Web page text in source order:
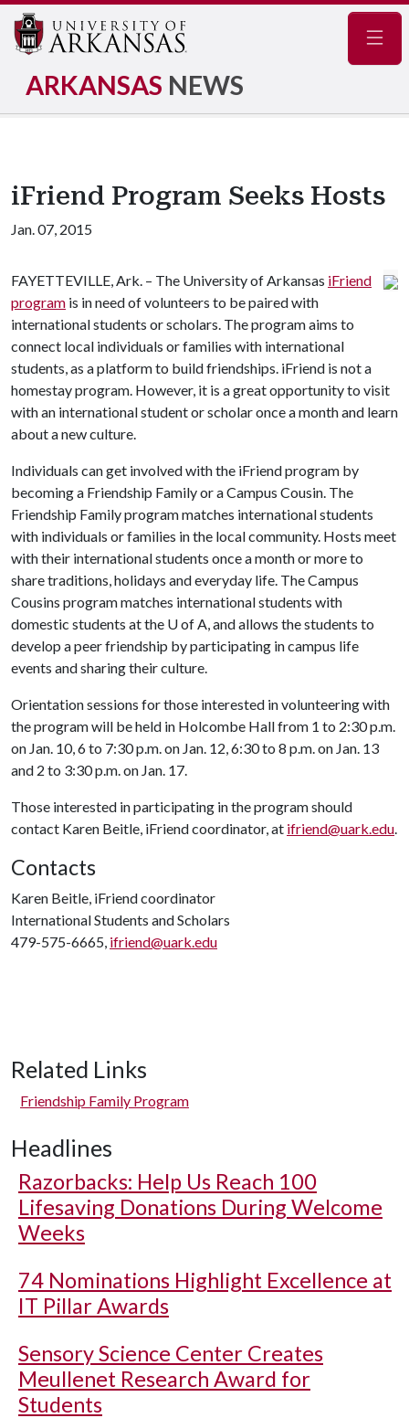
ARKANSAS NEWS
iFriend Program Seeks Hosts
Jan. 07, 2015
FAYETTEVILLE, Ark. – The University of Arkansas iFriend
program is in need of volunteers to be paired with
international students or scholars. The program aims to
connect local individuals or families with international
students, as a platform to build friendships. iFriend is not a
homestay program. However, it is a great opportunity to visit
with an international student or scholar once a month and learn
about a new culture.
Individuals can get involved with the iFriend program by
becoming a Friendship Family or a Campus Cousin. The
Friendship Family program matches international students
with individuals or families in the local community. Hosts meet
with their international students once a month or more to
share traditions, holidays and everyday life. The Campus
Cousins program matches international students with
domestic students at the U of A, and allows the students to
develop a peer friendship by participating in campus life
events and sharing their culture.
Orientation sessions for those interested in volunteering with
the program will be held in Holcombe Hall from 1 to 2:30 p.m.
on Jan. 10, 6 to 7:30 p.m. on Jan. 12, 6:30 to 8 p.m. on Jan. 13
and 2 to 3:30 p.m. on Jan. 17.
Those interested in participating in the program should
contact Karen Beitle, iFriend coordinator, at ifriend@uark.edu.
Contacts
Karen Beitle, iFriend coordinator
International Students and Scholars
479-575-6665, ifriend@uark.edu
Related Links
Friendship Family Program
Headlines
Razorbacks: Help Us Reach 100
Lifesaving Donations During Welcome
Weeks
74 Nominations Highlight Excellence at
IT Pillar Awards
Sensory Science Center Creates
Meullenet Research Award for
Students